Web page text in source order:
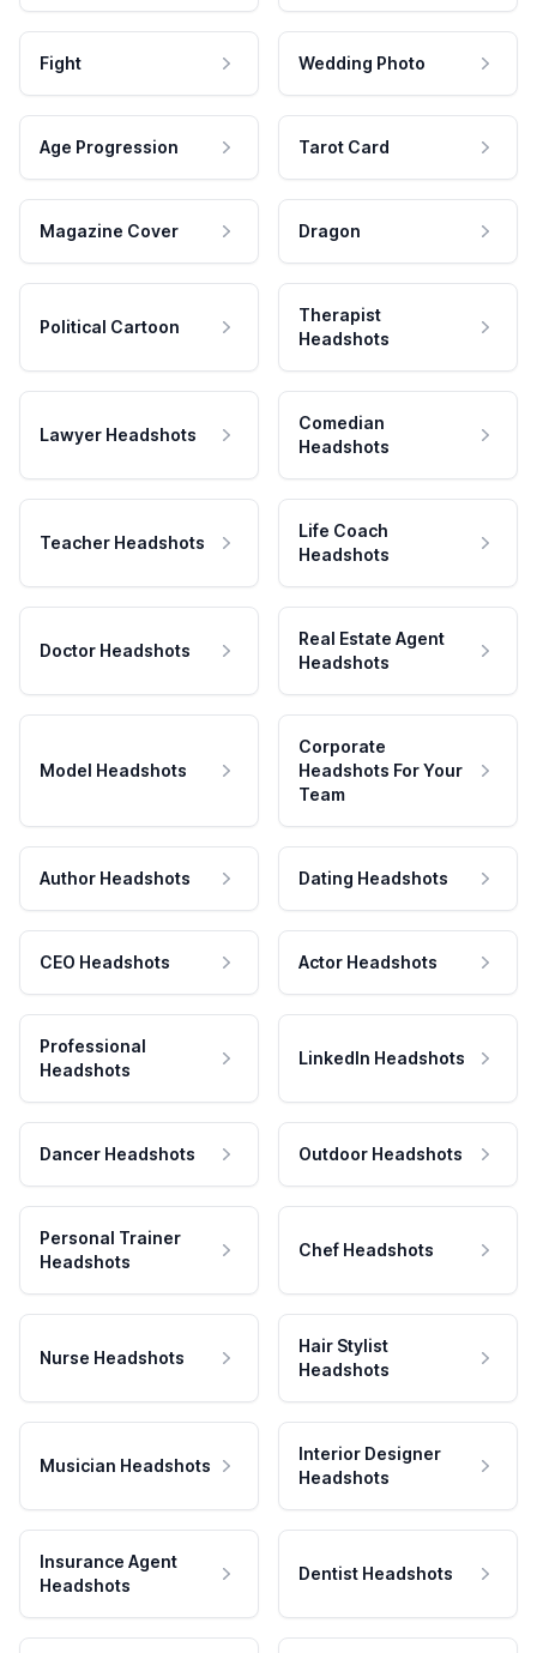
Fight Wedding Photo
Age Progression Tarot Card
Magazine Cover Dragon
Political Cartoon
Therapist
Headshots
Lawyer Headshots
Comedian
Headshots
Teacher Headshots
Life Coach
Headshots
Doctor Headshots
Real Estate Agent
Headshots
Model Headshots
Corporate
Headshots For Your
Team
Author Headshots Dating Headshots
CEO Headshots Actor Headshots
Professional
Headshots
LinkedIn Headshots
Dancer Headshots Outdoor Headshots
Personal Trainer
Headshots
Chef Headshots
Nurse Headshots
Hair Stylist
Headshots
Musician Headshots
Interior Designer
Headshots
Insurance Agent
Headshots
Dentist Headshots